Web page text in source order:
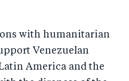
with humanitarian
Venezuelan
America and the